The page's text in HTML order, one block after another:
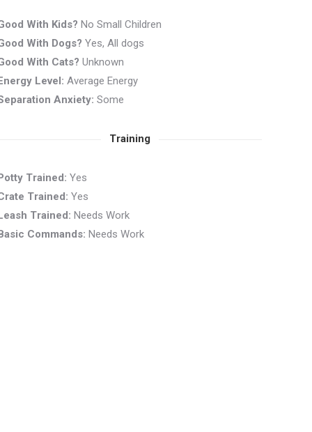
With Kids? No Small Children
With Dogs? Yes, All dogs
With Cats? Unknown
Level: Average Energy
Anxiety: Some
Training
Trained: Yes
Trained: Yes
Trained: Needs Work
Commands: Needs Work